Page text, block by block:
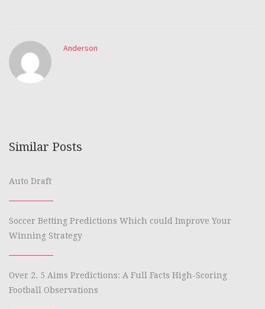
Anderson
Similar Posts
Auto Draft
Soccer Betting Predictions Which could Improve Your
Winning Strategy
Over 2. 5 Aims Predictions: A Full Facts High-Scoring
Football Observations